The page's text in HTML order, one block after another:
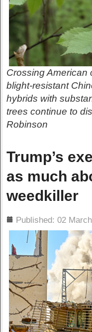
Crossing American
blight-resistant
hybrids with
trees continue to
Robinson
Trump’s
as much
weedkiller
Published: 02